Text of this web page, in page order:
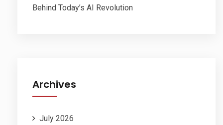
Behind Today’s AI Revolution
Archives
July 2026